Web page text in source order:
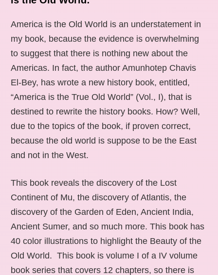
America is the Old World is an understatement in
my book, because the evidence is overwhelming
to suggest that there is nothing new about the
Americas. In fact, the author Amunhotep Chavis
El-Bey, has wrote a new history book, entitled,
“America is the True Old World” (Vol., I), that is
destined to rewrite the history books. How? Well,
due to the topics of the book, if proven correct,
because the old world is suppose to be the East
and not in the West.
This book reveals the discovery of the Lost
Continent of Mu, the discovery of Atlantis, the
discovery of the Garden of Eden, Ancient India,
Ancient Sumer, and so much more. This book has
40 color illustrations to highlight the Beauty of the
Old World. This book is volume I of a IV volume
book series that covers 12 chapters, so there is